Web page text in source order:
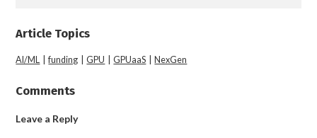
Article Topics
AI/ML |funding |GPU |GPUaaS NexGen
Comments
Leave a Reply